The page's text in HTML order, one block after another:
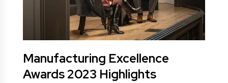
Manufacturing Excellence
Awards 2023 Highlights